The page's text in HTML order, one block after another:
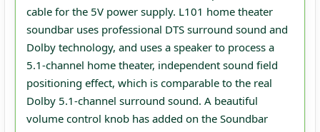
cable for the 5V power supply. L101 home theater
soundbar uses professional DTS surround sound and
Dolby technology, and uses a speaker to process a
5.1-channel home theater, independent sound field
positioning effect, which is comparable to the real
Dolby 5.1-channel surround sound. A beautiful
volume control knob has added on the Soundbar